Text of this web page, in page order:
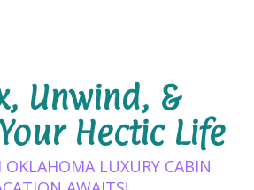
Unwind, &
Hectic Life
OKLAHOMA LUXURY CABIN